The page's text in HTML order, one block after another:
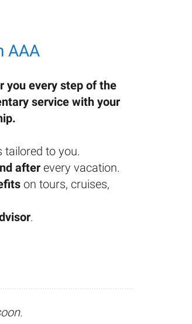
AAA
you every step of the
service with your
tailored to you.
after every vacation.
on tours, cruises,
.